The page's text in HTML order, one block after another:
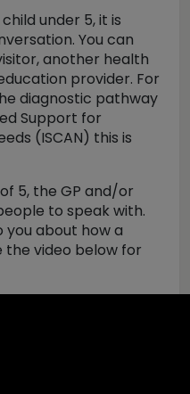
under 5, it is
You can
another health
provider. For
diagnostic pathway
Support for
(ISCAN) this is
5, the GP and/or
to speak with.
you about how a
the video below for